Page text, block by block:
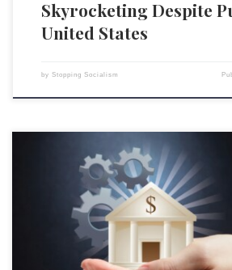
Skyrocketing Despite
United States
by Stopping Socialism
Environmental, social, and governance (ESG)
of social credit scoring, one that poses a
liberty and free-market economies, both in
is regularly used by corporations and investors
values and environmental policies on other […]